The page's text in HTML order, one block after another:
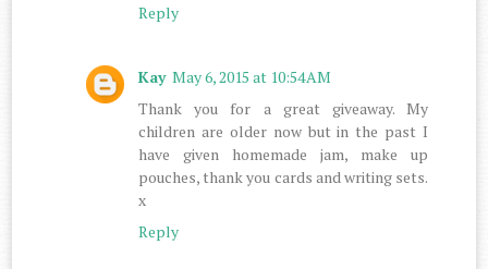
Reply
Kay May 6, 2015 at 10:54 AM
Thank you for a great giveaway. My
children are older now but in the past I
have given homemade jam, make up
pouches, thank you cards and writing sets.
x
Reply